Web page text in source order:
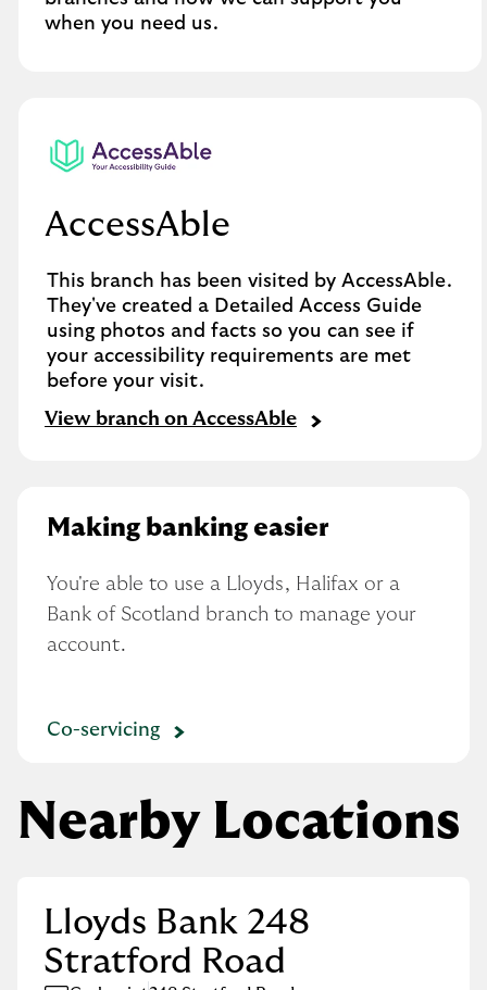
when you need us.
AccessAble
This branch has been visited by AccessAble.
They've created a Detailed Access Guide
using photos and facts so you can see if
your accessibility requirements are met
before your visit.
View branch on AccessAble
Making banking easier
You're able to use a Lloyds, Halifax or a
Bank of Scotland branch to manage your
account.
Co-servicing
Nearby Locations
Lloyds Bank 248
Stratford Road